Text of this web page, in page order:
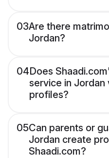
03Are there
Jordan?
04Does
service in Jordan
profiles?
05Can parents or
Jordan create
Shaadi.com?